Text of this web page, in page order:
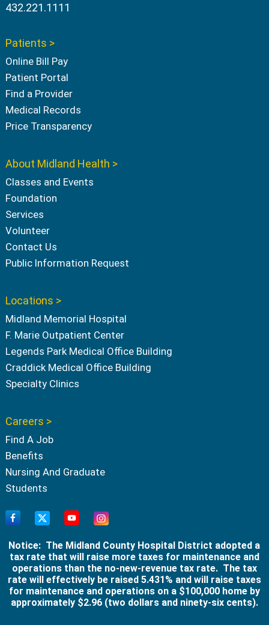
432.221.1111
Patients >
Online Bill Pay
Patient Portal
Find a Provider
Medical Records
Price Transparency
About Midland Health >
Classes and Events
Foundation
Services
Volunteer
Contact Us
Public Information Request
Locations >
Midland Memorial Hospital
F. Marie Outpatient Center
Legends Park Medical Office Building
Craddick Medical Office Building
Specialty Clinics
Careers >
Find A Job
Benefits
Nursing And Graduate
Students
Notice: The Midland County Hospital District adopted a
tax rate that will raise more taxes for maintenance and
operations than the no-new-revenue tax rate. The tax
rate will effectively be raised 5.431% and will raise taxes
for maintenance and operations on a $100,000 home by
approximately $2.96 (two dollars and ninety-six cents).